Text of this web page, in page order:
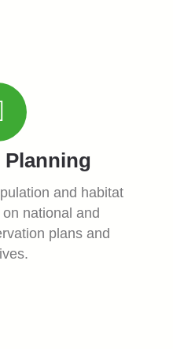
and habitat
national and
plans and